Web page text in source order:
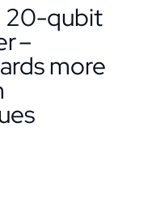
20-qubit
–
more